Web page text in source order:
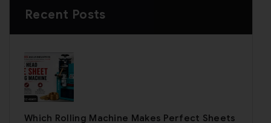
Recent Posts
Which Rolling Machine Makes Perfect Sheets